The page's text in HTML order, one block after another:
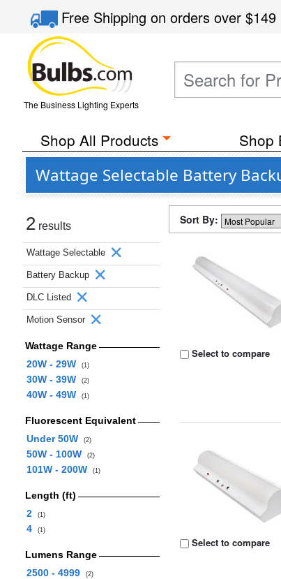
Free Shippingon orders over$149
The Business Lighting Experts
Shop All Products Shop
Wattage Selectable Battery
2 results
Wattage Selectable
Battery Backup
DLC Listed
Motion Sensor
Wattage Range
20W - 29W
(1)
30W - 39W (2)
40W - 49W (1)
Fluorescent Equivalent
Under 50W
(2)
50W - 100W (2)
101W - 200W (1)
Length (ft)
2
(1)
4 (1)
Lumens Range
2500 - 4999
(2)
Sort By:
Select to compare
Select to compare